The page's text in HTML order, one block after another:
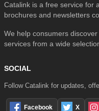
Catalink is a free service for
brochures and newsletters
We help consumers
services from a wide
SOCIAL
Follow Catalink for updates,
Facebook X